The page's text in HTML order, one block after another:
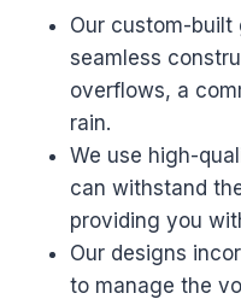
Our custom-built
seamless
overflows, a
rain.
We use high-
can withstand
providing you
Our designs
to manage the